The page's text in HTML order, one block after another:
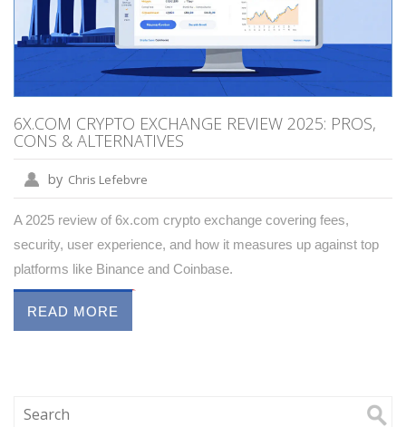
6X.COM CRYPTO EXCHANGE REVIEW 2025: PROS,
CONS & ALTERNATIVES
by Chris Lefebvre
A 2025 review of 6x.com crypto exchange covering fees,
security, user experience, and how it measures up against top
platforms like Binance and Coinbase.
READ MORE